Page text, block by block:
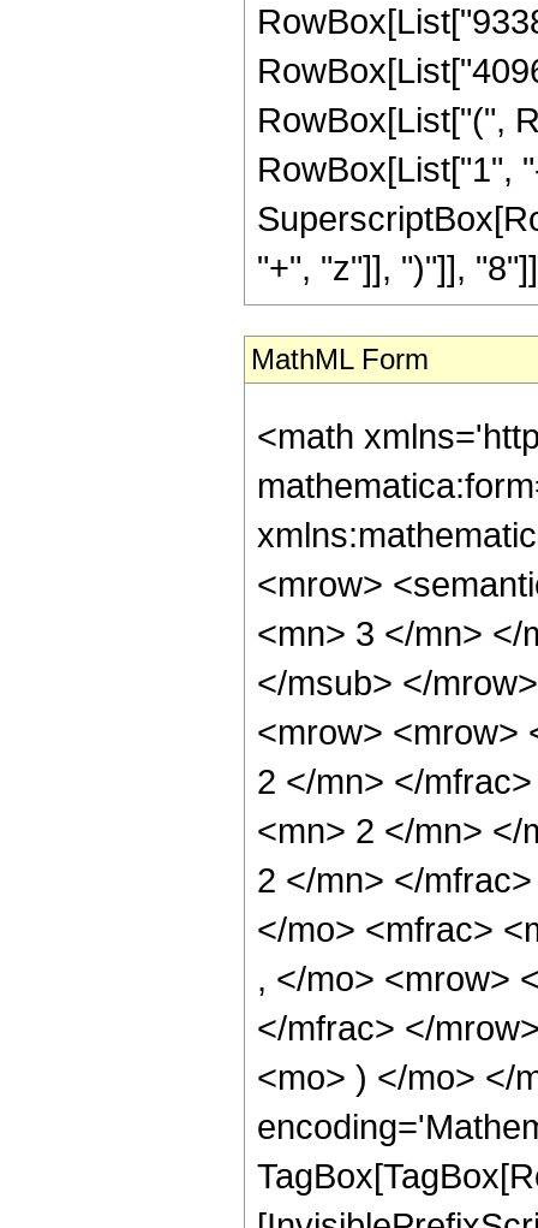
RowBox[List["(",
RowBox[List["1",
"+", "z"]], ")"]],
MathML Form
<math
<mrow>
<mn> 3 </mn> </
</msub> </
<mrow> <mrow>
2 </mn> </
<mn> 2 </mn> </
2 </mn> </
</mo> <mfrac>
, </mo> <mrow>
</mfrac> </
<mo> ) </mo> </